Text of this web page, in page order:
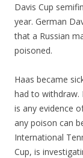
Davis Cup
year. German
that a Russian
poisoned.
Haas became
had to withdraw.
is any evidence
any poison can
International
Cup, is